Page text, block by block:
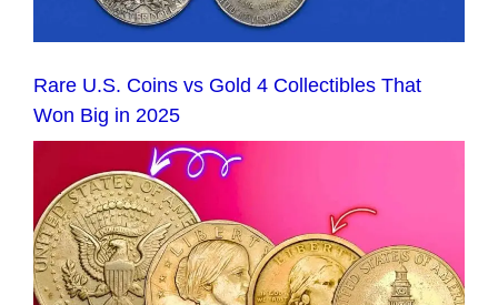
Rare U.S. Coins vs Gold 4 Collectibles That
Won Big in 2025